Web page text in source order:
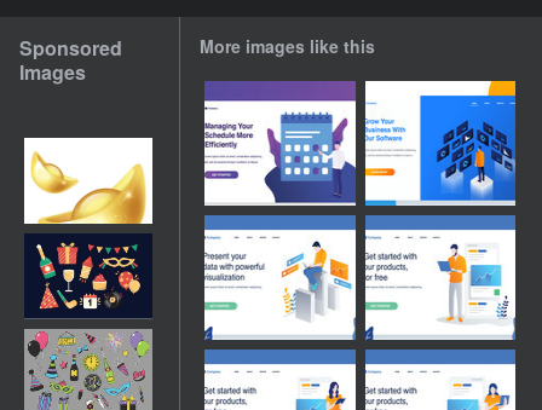
Sponsored
Images
More images like this